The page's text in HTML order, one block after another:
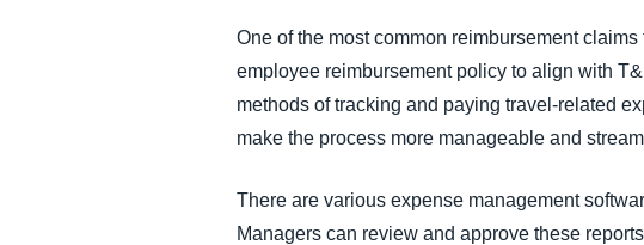
One of the most common reimbursement
employee reimbursement policy to align with
methods of tracking and paying travel-related
make the process more manageable and
There are various expense management
Managers can review and approve these